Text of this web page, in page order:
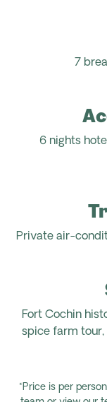
7
6 nights
Private air-
Fort Cochin
spice farm tour,
*Price is per